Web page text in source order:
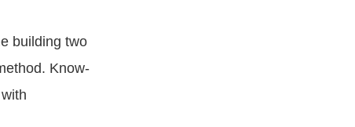
building two
Know-